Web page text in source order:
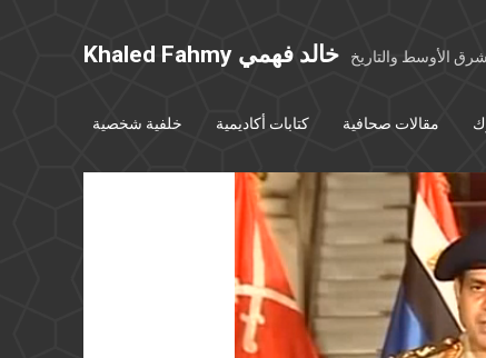
Khaled Fahmy خالد فهمي الأوسط والتاريخ
خلفية شخصية كتابات أكاديمية مقالات صحافية